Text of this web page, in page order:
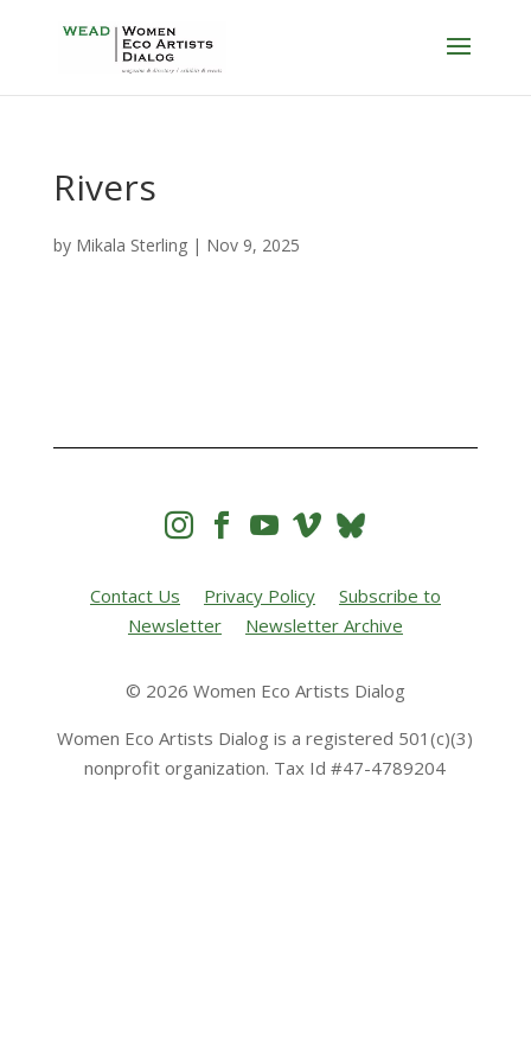
Rivers
by Mikala Sterling| Nov 9, 2025
   
Contact Us Privacy Policy
Subscribe to
Newsletter
Newsletter Archive
© 2026 Women Eco Artists Dialog
Women Eco Artists Dialog is a registered 501(c)(3)
nonprofit organization. Tax Id #47-4789204